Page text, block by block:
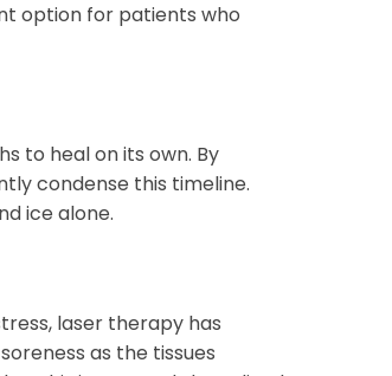
option for patients who
to heal on its own. By
condense this timeline.
ice alone.
laser therapy has
as the tissues